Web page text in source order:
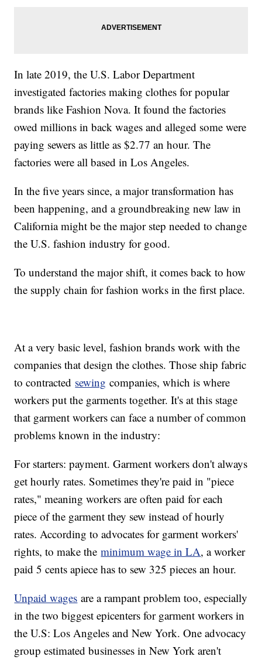
In late 2019, the U.S. Labor Department
investigated factories making clothes for popular
brands like Fashion Nova. It found the factories
owed millions in back wages and alleged some were
paying sewers as little as $2.77 an hour. The
factories were all based in Los Angeles.
In the five years since, a major transformation has
been happening, and a groundbreaking new law in
California might be the major step needed to change
the U.S. fashion industry for good.
To understand the major shift, it comes back to how
the supply chain for fashion works in the first place.
At a very basic level, fashion brands work with the
companies that design the clothes. Those ship fabric
to contracted sewing companies, which is where
workers put the garments together. It's at this stage
that garment workers can face a number of common
problems known in the industry:
For starters: payment. Garment workers don't always
get hourly rates. Sometimes they're paid in "piece
rates," meaning workers are often paid for each
piece of the garment they sew instead of hourly
rates. According to advocates for garment workers'
rights, to make theminimum wage in LA, a worker
paid 5 cents apiece has to sew 325 pieces an hour.
Unpaid wages are a rampant problem too, especially
in the two biggest epicenters for garment workers in
the U.S: Los Angeles and New York. One advocacy
group estimated businesses in New York aren't